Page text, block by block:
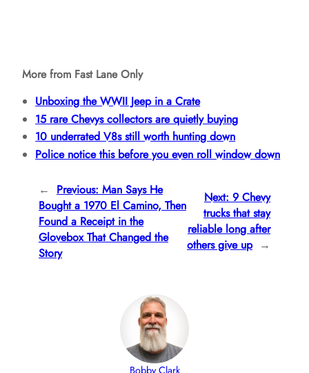
More from Fast Lane Only
Unboxing the WWII Jeep in a Crate
15 rare Chevys collectors are quietly buying
10 underrated V8s still worth hunting down
Police notice this before you even roll window down
← Previous: Man Says He
Bought a 1970 El Camino, Then
Found a Receipt in the
Glovebox That Changed the
Story
Next: 9 Chevy
trucks that stay
reliable long after
others give up →
Bobby Clark